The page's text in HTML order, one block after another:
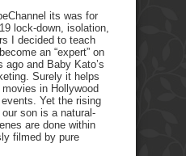
its was for
lock-down, isolation,
I decided to teach
an “expert” on
ago and Baby Kato’s
Surely it helps
in Hollywood
Yet the rising
son is a natural-
are done within
filmed by pure